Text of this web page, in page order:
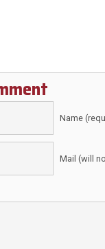
Name
Mail (will